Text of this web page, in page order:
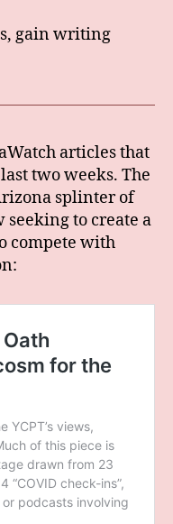
gain writing
articles that
two weeks. The
splinter of
seeking to create a
compete with